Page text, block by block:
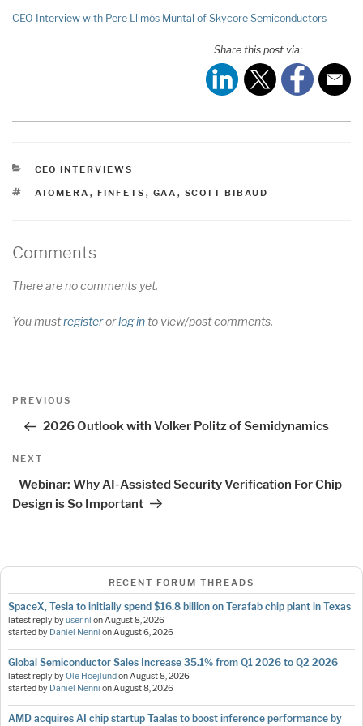
CEO Interview with Pere Llimós Muntal of Skycore Semiconductors
Share this post via:
CATEGORIES
CEO INTERVIEWS
TAGS
ATOMERA , FINFETS , GAA , SCOTT BIBAUD
Comments
There are no comments yet.
You mustregisterorlog into view/post comments.
Post
Previous
PREVIOUS
2026 Outlook with Volker Politz of Semidynamics
Next
NEXT
Webinar: Why AI-Assisted Security Verification For Chip
Design is So Important
RECENT FORUM THREADS
SpaceX, Tesla to initially spend $16.8 billion on Terafab chip plant in Texas
latest reply byuser nl onAugust 8, 2026
started by Daniel Nenni onAugust 6, 2026
Global Semiconductor Sales Increase 35.1% from Q1 2026 to Q2 2026
latest reply byOle Hoejlund onAugust 8, 2026
started by Daniel Nenni onAugust 8, 2026
AMD acquires AI chip startup Taalas to boost inference performance by